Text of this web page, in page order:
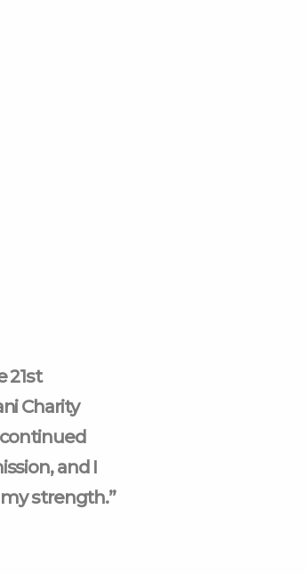
21st
Charity
and I
strength.”